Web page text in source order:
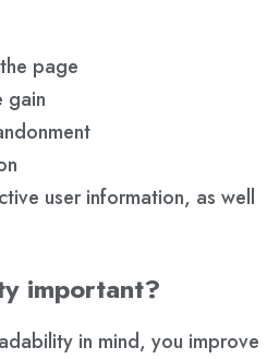
page
gain
user information, as well
important?
in mind, you improve